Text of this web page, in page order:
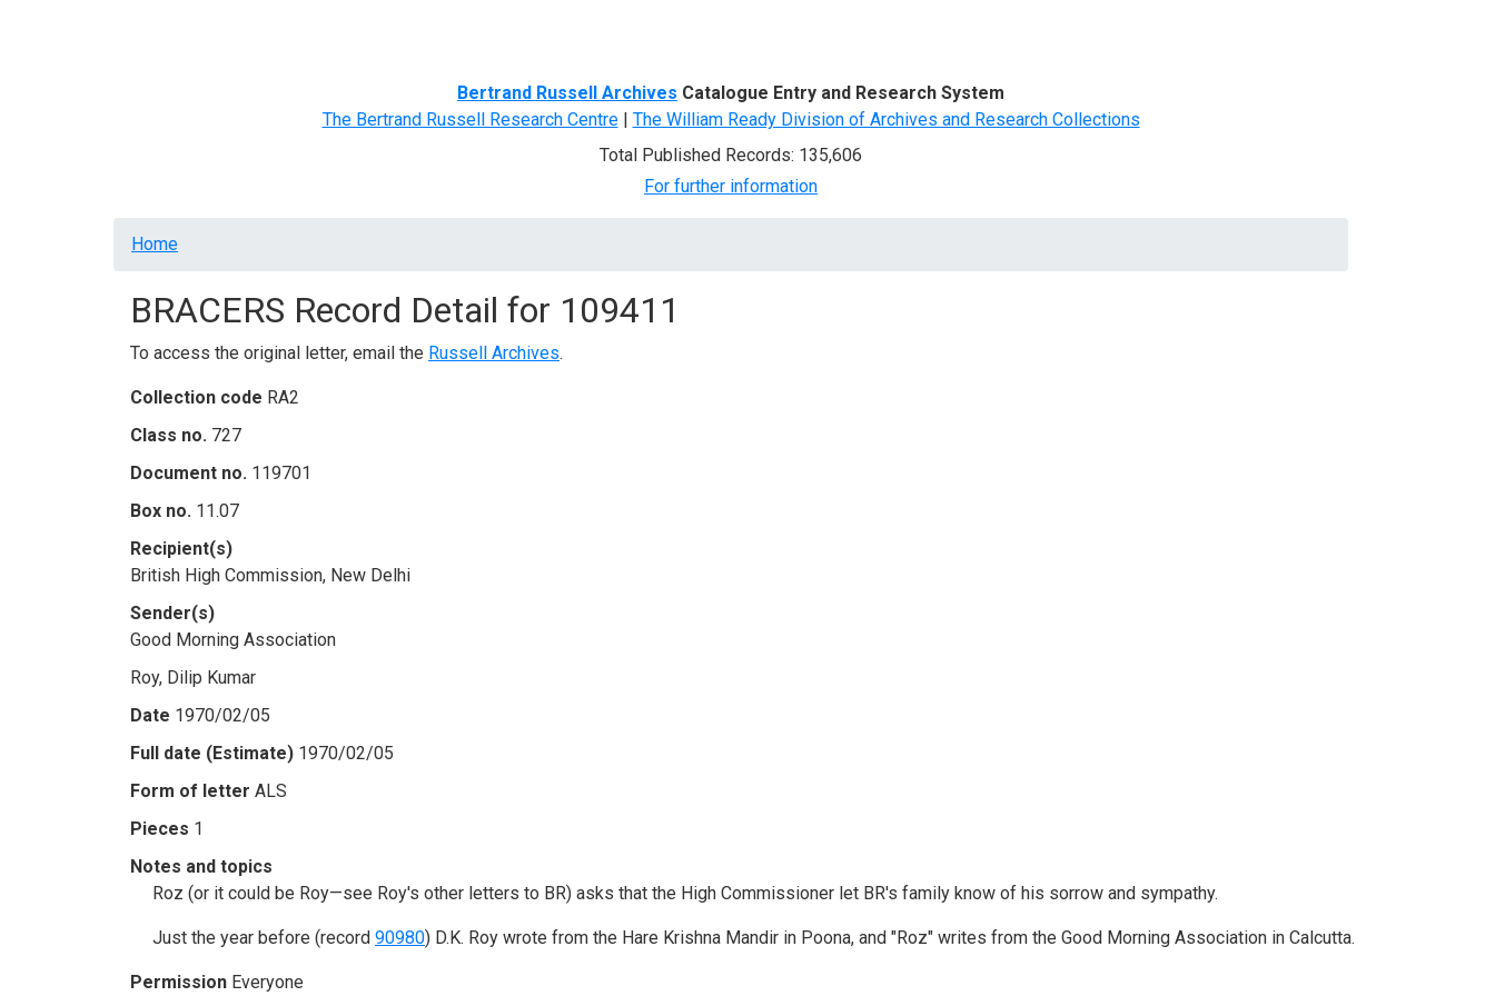
Bertrand Russell Archives Catalogue Entry and Research System
The Bertrand Russell Research Centre| The William Ready Division of Archives and Research Collections
Total Published Records: 135,606
For further information
Breadcrumb
Home
BRACERS Record Detail for 109411
To access the original letter, email the Russell Archives.
Collection code RA2
Class no. 727
Document no. 119701
Box no. 11.07
Recipient(s)
British High Commission, New Delhi
Sender(s)
Good Morning Association
Roy, Dilip Kumar
Date 1970/02/05
Full date (Estimate) 1970/02/05
Form of letter ALS
Pieces 1
Notes and topics
Roz (or it could be Roy—see Roy's other letters to BR) asks that the High Commissioner let BR's family know of his sorrow and sympathy.
Just the year before (record 90980) D.K. Roy wrote from the Hare Krishna Mandir in Poona, and "Roz" writes from the Good Morning Association in Calcutta.
Permission Everyone